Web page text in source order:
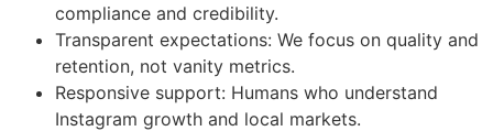
compliance and credibility.
Transparent expectations: We focus on quality and
retention, not vanity metrics.
Responsive support: Humans who understand
Instagram growth and local markets.